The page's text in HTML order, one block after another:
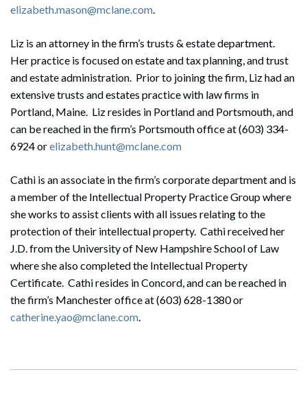
Search
elizabeth.mason@mclane.com.
Liz is an attorney in the firm’s trusts & estate department.
Her practice is focused on estate and tax planning, and trust
and estate administration. Prior to joining the firm, Liz had an
extensive trusts and estates practice with law firms in
Portland, Maine. Liz resides in Portland and Portsmouth, and
can be reached in the firm’s Portsmouth office at (603) 334-
6924 orelizabeth.hunt@mclane.com
Cathi is an associate in the firm’s corporate department and is
a member of the Intellectual Property Practice Group where
she works to assist clients with all issues relating to the
protection of their intellectual property. Cathi received her
J.D. from the University of New Hampshire School of Law
where she also completed the Intellectual Property
Certificate. Cathi resides in Concord, and can be reached in
the firm’s Manchester office at (603) 628-1380 or
catherine.yao@mclane.com.